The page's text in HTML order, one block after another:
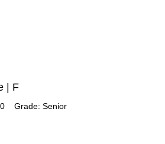
| F
0 Grade: Senior